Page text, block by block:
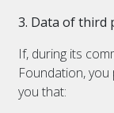
3. Data of third
If, during its
Foundation,
you that: